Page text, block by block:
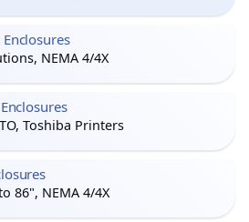
NEMA 4/4X
Toshiba Printers
86", NEMA 4/4X